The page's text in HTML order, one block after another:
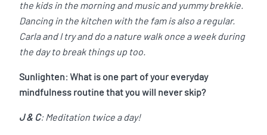
the kids in the morning and music and yummy brekkie.
Dancing in the kitchen with the fam is also a regular.
Carla and I try and do a nature walk once a week during
the day to break things up too.
Sunlighten: What is one part of your everyday
mindfulness routine that you will never skip?
J & C: Meditation twice a day!